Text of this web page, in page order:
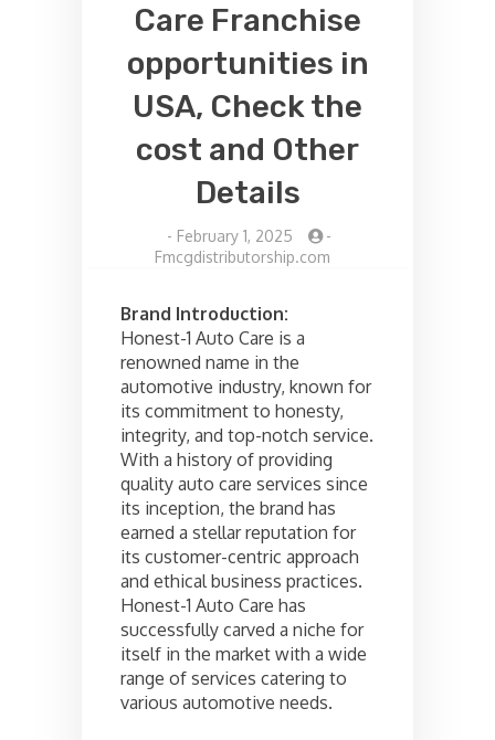
Care Franchise
opportunities in
USA, Check the
cost and Other
Details
- February 1, 2025
-
Fmcgdistributorship.com
Brand Introduction:
Honest-1 Auto Care is a
renowned name in the
automotive industry, known for
its commitment to honesty,
integrity, and top-notch service.
With a history of providing
quality auto care services since
its inception, the brand has
earned a stellar reputation for
its customer-centric approach
and ethical business practices.
Honest-1 Auto Care has
successfully carved a niche for
itself in the market with a wide
range of services catering to
various automotive needs.